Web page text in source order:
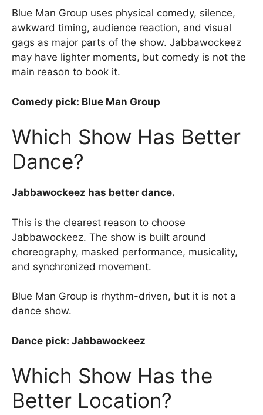
Blue Man Group uses physical comedy, silence,
awkward timing, audience reaction, and visual
gags as major parts of the show. Jabbawockeez
may have lighter moments, but comedy is not the
main reason to book it.
Comedy pick: Blue Man Group
Which Show Has Better
Dance?
Jabbawockeez has better dance.
This is the clearest reason to choose
Jabbawockeez. The show is built around
choreography, masked performance, musicality,
and synchronized movement.
Blue Man Group is rhythm-driven, but it is not a
dance show.
Dance pick: Jabbawockeez
Which Show Has the
Better Location?